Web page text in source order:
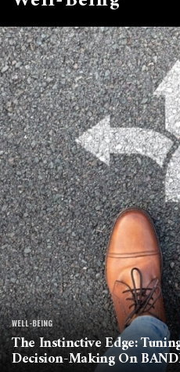
WELL-BEING
The Instinctive Edge:
Decision-Making On